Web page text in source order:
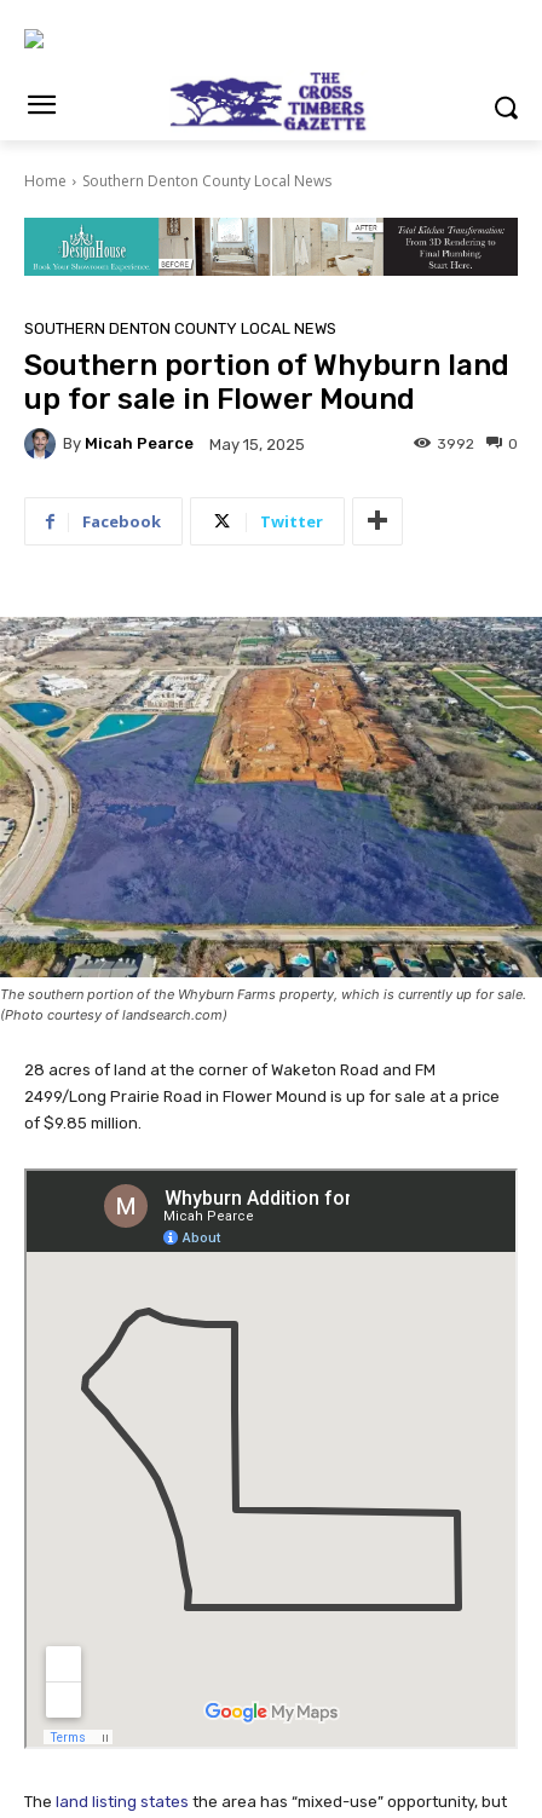
Home Southern Denton County Local News
SOUTHERN DENTON COUNTY LOCAL NEWS
Southern portion of Whyburn land
up for sale in Flower Mound
By Micah Pearce May 15, 2025 0
3992
Facebook Twitter
The southern portion of the Whyburn Farms property, which is currently up for sale.
(Photo courtesy of landsearch.com)
28 acres of land at the corner of Waketon Road and FM
2499/Long Prairie Road in Flower Mound is up for sale at a price
of $9.85 million.
The land listing states the area has “mixed-use” opportunity, but